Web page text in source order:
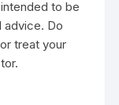
to be
advice. Do
treat your